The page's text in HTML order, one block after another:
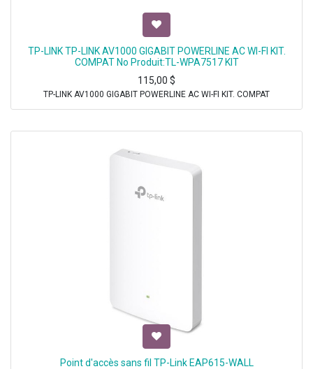
TP-LINK TP-LINK AV1000 GIGABIT POWERLINE AC WI-FI KIT.
COMPAT No Produit:TL-WPA7517 KIT
115,00 $
TP-LINK AV1000 GIGABIT POWERLINE AC WI-FI KIT. COMPAT
Point d'accès sans fil TP-Link EAP615-WALL